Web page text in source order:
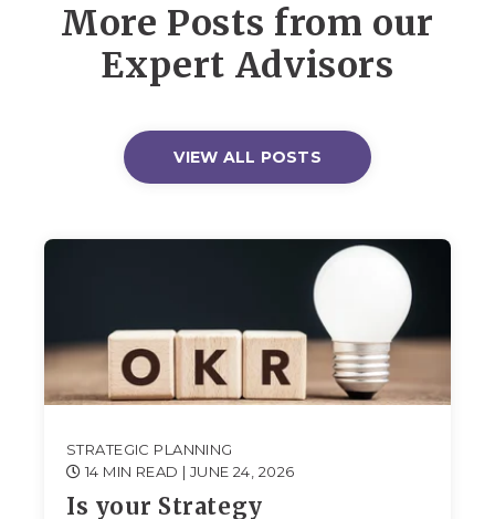
More Posts from our
Expert Advisors
VIEW ALL POSTS
STRATEGIC PLANNING
14 MIN READ | JUNE 24, 2026
Is your Strategy